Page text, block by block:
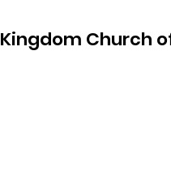
Kingdom Church